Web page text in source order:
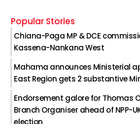
Popular Stories
Chiana-Paga MP & DCE
Kassena-Nankana West
Mahama announces Ministerial
East Region gets 2 substantive
Endorsement galore for Thomas
Branch Organiser ahead of NPP-
election